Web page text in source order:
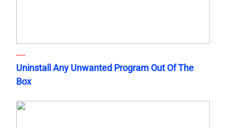
Uninstall Any Unwanted Program Out Of The
Box